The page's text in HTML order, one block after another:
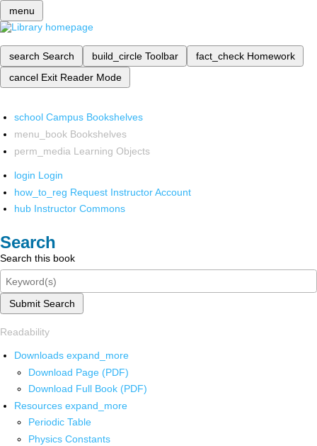
menu
search Search build_circle Toolbar fact_check Homework
cancel Exit Reader Mode
school Campus Bookshelves
menu_book Bookshelves
perm_media Learning Objects
login Login
how_to_reg Request Instructor Account
hub Instructor Commons
Search
Search this book
Submit Search
Readability
Downloads expand_more
Download Page (PDF)
Download Full Book (PDF)
Resources expand_more
Periodic Table
Physics Constants